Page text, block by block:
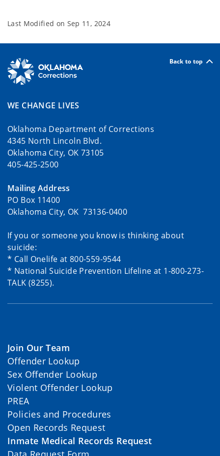
Last Modified on Sep 11, 2024
Back to top
WE CHANGE LIVES
Oklahoma Department of Corrections
4345 North Lincoln Blvd.
Oklahoma City, OK 73105
405-425-2500
Mailing Address
PO Box 11400
Oklahoma City, OK 73136-0400
If you or someone you know is thinking about
suicide:
* Call Onelife at 800-559-9544
* National Suicide Prevention Lifeline at 1-800-273-
TALK (8255).
Join Our Team
Offender Lookup
Sex Offender Lookup
Violent Offender Lookup
PREA
Policies and Procedures
Open Records Request
Inmate Medical Records Request